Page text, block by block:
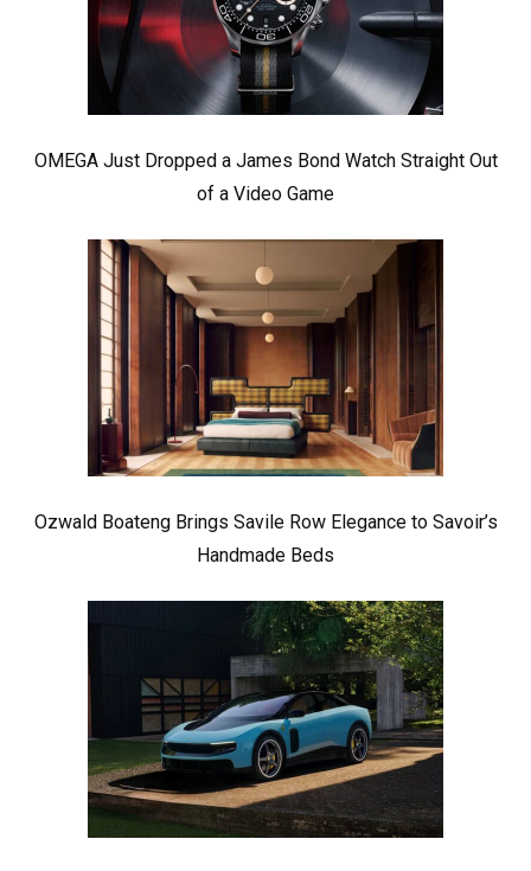
OMEGA Just Dropped a James Bond Watch Straight Out
of a Video Game
Ozwald Boateng Brings Savile Row Elegance to Savoir’s
Handmade Beds